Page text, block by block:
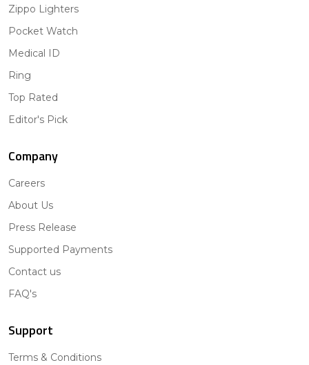
Zippo Lighters
Pocket Watch
Medical ID
Ring
Top Rated
Editor's Pick
Company
Careers
About Us
Press Release
Supported Payments
Contact us
FAQ's
Support
Terms & Conditions